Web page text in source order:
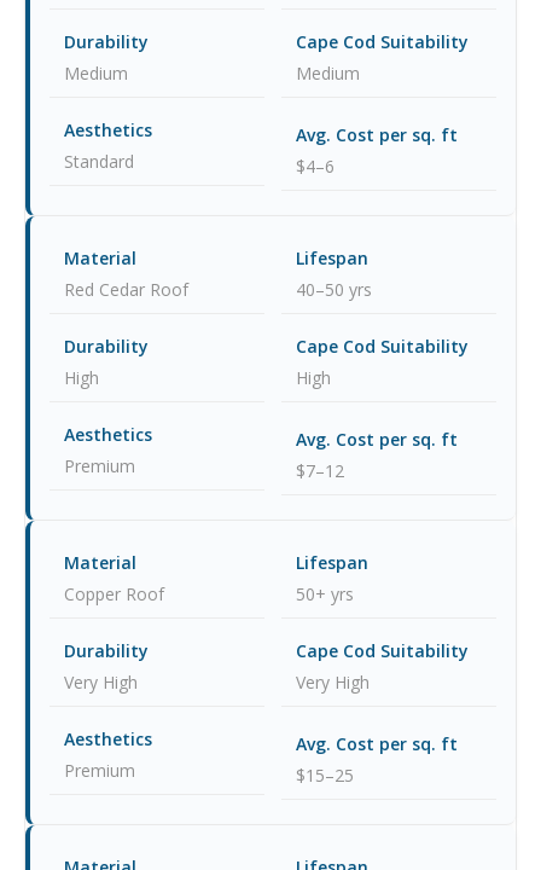
Medium Medium
Standard $4–6
Red Cedar Roof 40–50 yrs
High High
Premium $7–12
Copper Roof 50+ yrs
Very High Very High
Premium $15–25